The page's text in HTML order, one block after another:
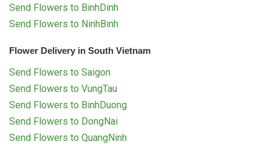
Send Flowers to BinhDinh
Send Flowers to NinhBinh
Flower Delivery in South Vietnam
Send Flowers to Saigon
Send Flowers to VungTau
Send Flowers to BinhDuong
Send Flowers to DongNai
Send Flowers to QuangNinh